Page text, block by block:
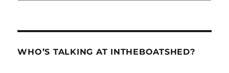
WHO’S TALKING AT INTHEBOATSHED?